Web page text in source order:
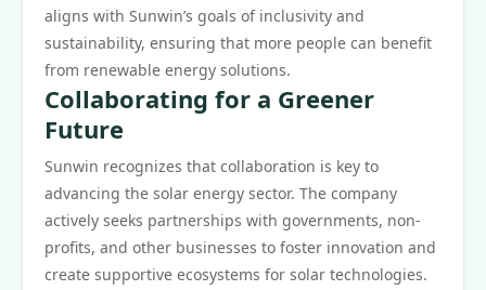
aligns with Sunwin’s goals of inclusivity and
sustainability, ensuring that more people can benefit
from renewable energy solutions.
Collaborating for a Greener
Future
Sunwin recognizes that collaboration is key to
advancing the solar energy sector. The company
actively seeks partnerships with governments, non-
profits, and other businesses to foster innovation and
create supportive ecosystems for solar technologies.